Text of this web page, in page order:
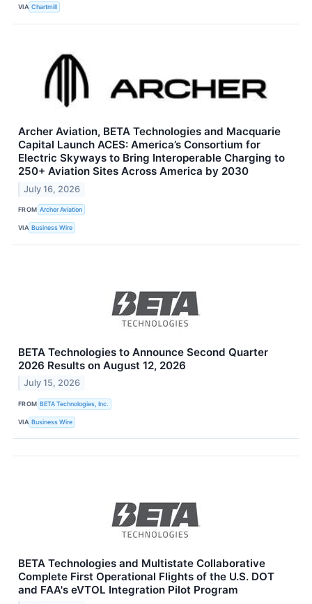
VIA Chartmill
Archer Aviation, BETA Technologies and Macquarie
Capital Launch ACES: America’s Consortium for
Electric Skyways to Bring Interoperable Charging to
250+ Aviation Sites Across America by 2030
July 16, 2026
FROM Archer Aviation
VIA Business Wire
BETA Technologies to Announce Second Quarter
2026 Results on August 12, 2026
July 15, 2026
FROM BETA Technologies, Inc.
VIA Business Wire
BETA Technologies and Multistate Collaborative
Complete First Operational Flights of the U.S. DOT
and FAA's eVTOL Integration Pilot Program